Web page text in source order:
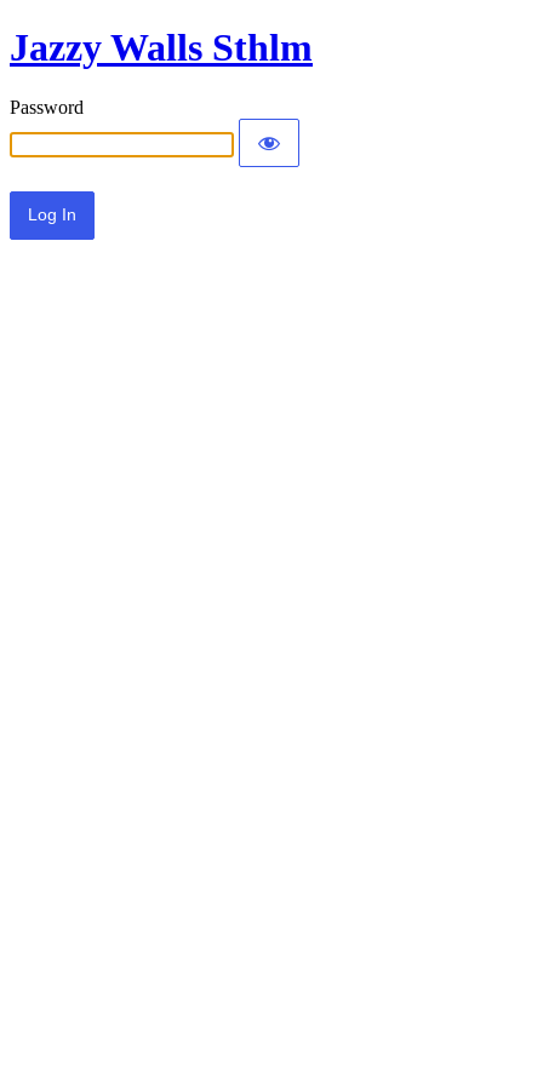
Jazzy Walls Sthlm
Password